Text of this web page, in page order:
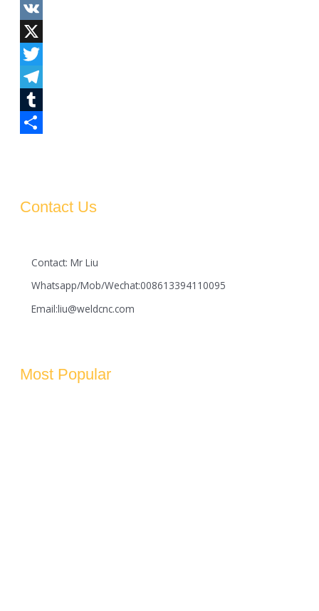
WhatsApp
VK
X
Twitter
Telegram
Tumblr
Contact Us
Contact: Mr Liu
Whatsapp/Mob/Wechat:008613394110095
Email:liu@weldcnc.com
Most Popular